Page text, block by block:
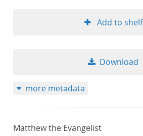
Add to shelf
Download
more metadata
Matthew the Evangelist